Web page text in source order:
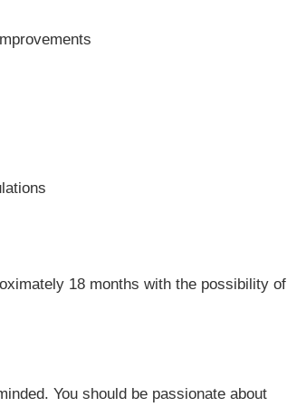
18 months with the possibility of
You should be passionate about